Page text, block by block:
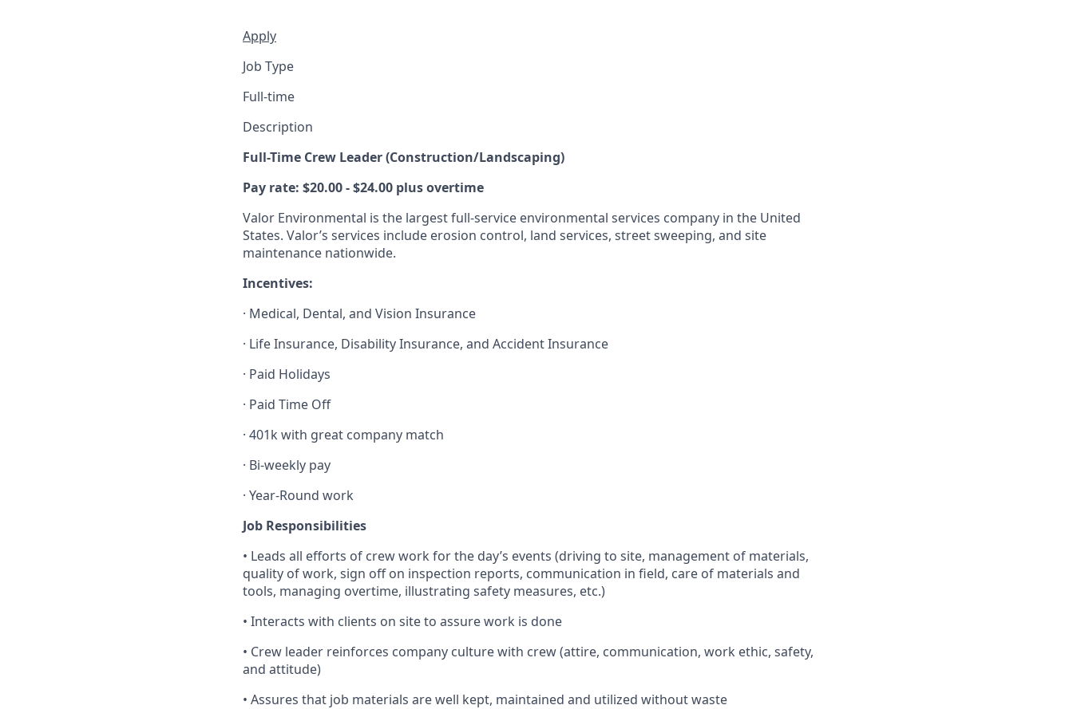
Apply
Job Type
Full-time
Description
Full-Time Crew Leader (Construction/Landscaping)
Pay rate: $20.00 - $24.00 plus overtime
Valor Environmental is the largest full-service environmental services company in the United
States. Valor’s services include erosion control, land services, street sweeping, and site
maintenance nationwide.
Incentives:
· Medical, Dental, and Vision Insurance
· Life Insurance, Disability Insurance, and Accident Insurance
· Paid Holidays
· Paid Time Off
· 401k with great company match
· Bi-weekly pay
· Year-Round work
Job Responsibilities
• Leads all efforts of crew work for the day’s events (driving to site, management of materials,
quality of work, sign off on inspection reports, communication in field, care of materials and
tools, managing overtime, illustrating safety measures, etc.)
• Interacts with clients on site to assure work is done
• Crew leader reinforces company culture with crew (attire, communication, work ethic, safety,
and attitude)
• Assures that job materials are well kept, maintained and utilized without waste